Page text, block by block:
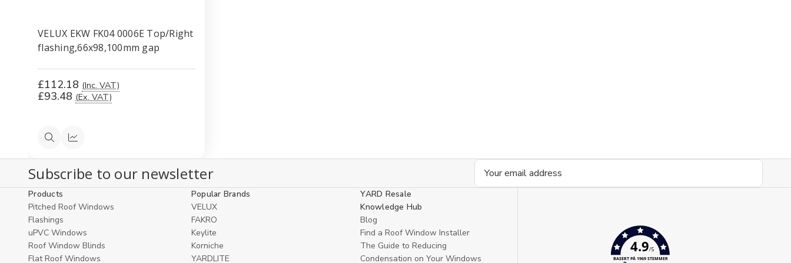
VELUX EKW FK04 0006E Top/Right
flashing,66x98,100mm gap
£112.18 (Inc. VAT)
£93.48 (Ex. VAT)
Quick
view
Compare
Subscribe to our newsletter
Email
Products
Pitched Roof Windows
Flashings
uPVC Windows
Roof Window Blinds
Flat Roof Windows
Popular Brands
VELUX
FAKRO
Keylite
Korniche
YARDLITE
YARD Resale
Knowledge Hub
Blog
Find a Roof Window Installer
The Guide to Reducing
Condensation on Your Windows
4.9/5
BASERT PÅ 1969 STEMMER